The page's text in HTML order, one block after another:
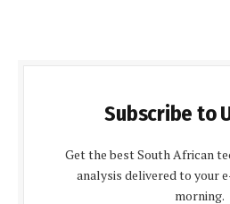
Subscribe to
Get the best South African
analysis delivered to your
morning.